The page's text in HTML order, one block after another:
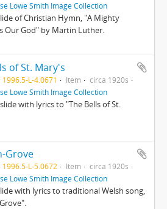
Lowe Smith Image Collection
of Christian Hymn, "A Mighty
Our God" by Martin Luther.
of St. Mary's
1996.5-L-4.0671 Item
circa 1920s
Lowe Smith Image Collection
with lyrics to "The Bells of St.
Grove
1996.5-L-5.0672 Item
circa 1920s
Lowe Smith Image Collection
with lyrics to traditional Welsh song,